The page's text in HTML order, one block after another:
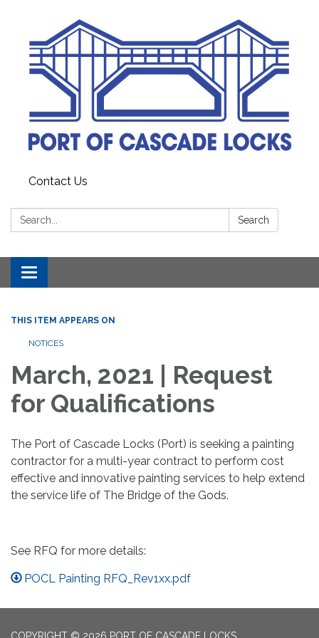
Contact Us
Search: Search
Toggle
navigation
THIS ITEM APPEARS ON
NOTICES
March, 2021 | Request
for Qualifications
The Port of Cascade Locks (Port) is seeking a painting
contractor for a multi-year contract to perform cost
effective and innovative painting services to help extend
the service life of The Bridge of the Gods.
See RFQ for more details:
POCL Painting RFQ_Rev1xx.pdf